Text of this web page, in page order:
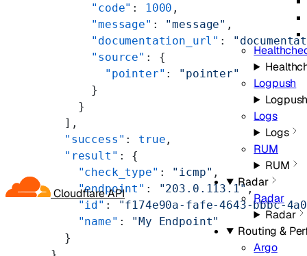
Cloudflare API
Logpush
Logs
Logs
RUM
RUM
Radar
Radar
Radar
Routing &
Argo
      "code"
: 1000 ,
      "message"
: "message" ,
      "documentation_url"
:
      "source"
: {
        "pointer"
: "pointer"
      }
    }
  ],
  "success"
: true ,
  "result"
: {
    "check_type"
: "icmp" ,
    "endpoint"
: "203.0.113.1",
    "id"
:
"f174e90a-fafe-4643-bbbc-
    "name"
: "My Endpoint"
  }